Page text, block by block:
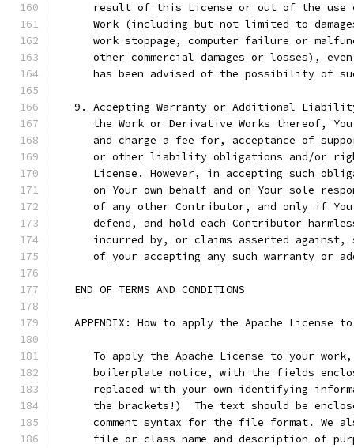
result of this License or out of the use
Work (including but not limited to
work stoppage, computer failure or
other commercial damages or losses),
has been advised of the possibility of
9. Accepting Warranty or Additional
the Work or Derivative Works thereof,
and charge a fee for, acceptance of
or other liability obligations and/or
License. However, in accepting such
on Your own behalf and on Your sole
of any other Contributor, and only if
defend, and hold each Contributor
incurred by, or claims asserted against,
of your accepting any such warranty or
   END OF TERMS AND CONDITIONS
APPENDIX: How to apply the Apache License
To apply the Apache License to your
boilerplate notice, with the fields
replaced with your own identifying
the brackets!)  The text should be
comment syntax for the file format. We
file or class name and description of